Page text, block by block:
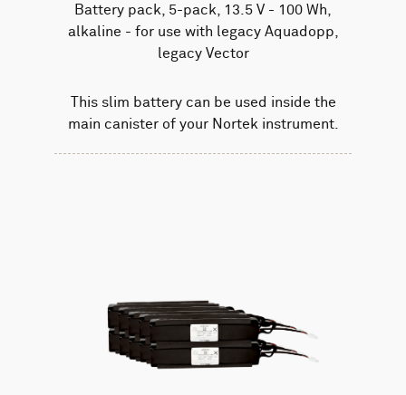
Battery pack, 5-pack, 13.5 V - 100 Wh,
alkaline - for use with legacy Aquadopp,
legacy Vector
This slim battery can be used inside the
main canister of your Nortek instrument.